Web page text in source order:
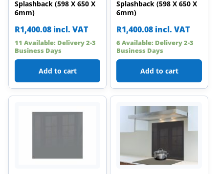
Splashback (598 X 650 X
6mm)
R1,400.08 incl. VAT
11 Available: Delivery 2-3
Business Days
Add to cart
Splashback (598 X 650 X
6mm)
R1,400.08 incl. VAT
6 Available: Delivery 2-3
Business Days
Add to cart